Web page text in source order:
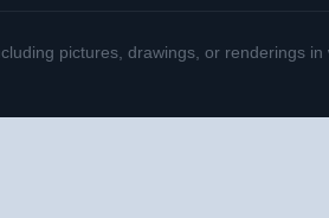
pictures, drawings, or renderings